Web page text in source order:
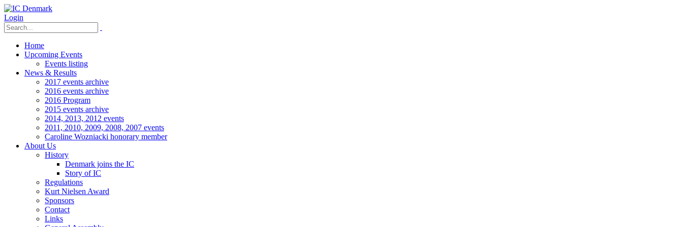
Login
Home
Upcoming Events
Events listing
News & Results
2017 events archive
2016 events archive
2016 Program
2015 events archive
2014, 2013, 2012 events
2011, 2010, 2009, 2008, 2007 events
Caroline Wozniacki honorary member
About Us
History
Denmark joins the IC
Story of IC
Regulations
Kurt Nielsen Award
Sponsors
Contact
Links